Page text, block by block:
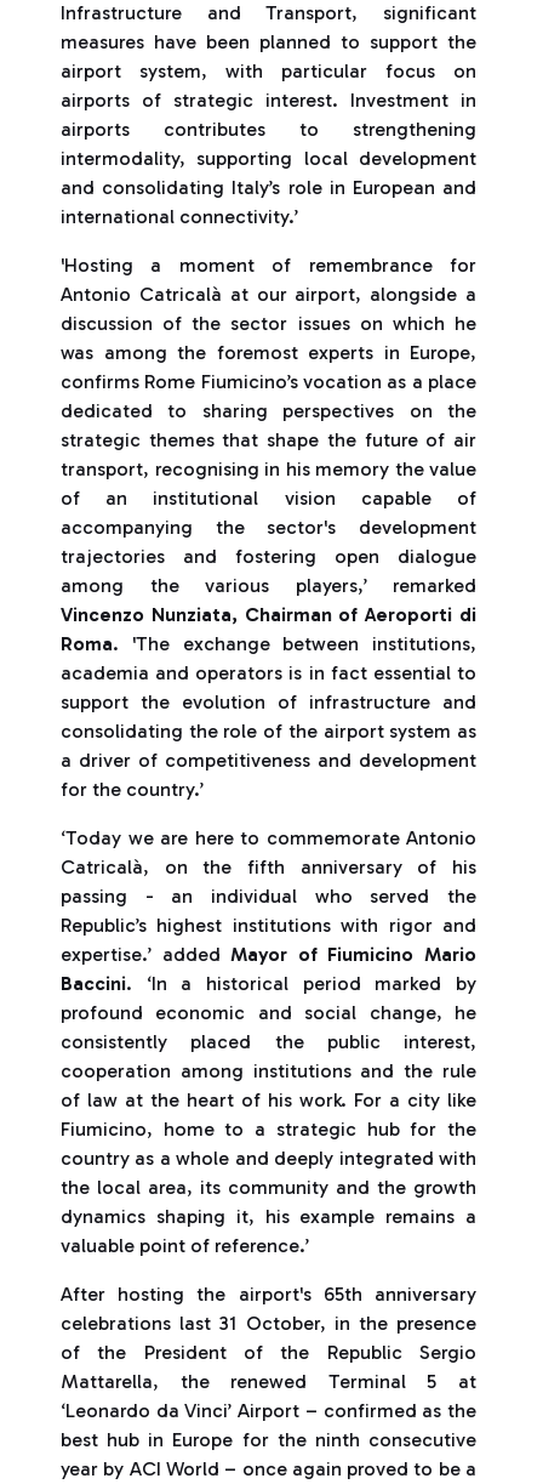
Infrastructure and Transport, significant
measures have been planned to support the
airport system, with particular focus on
airports of strategic interest. Investment in
airports contributes to strengthening
intermodality, supporting local development
and consolidating Italy’s role in European and
international connectivity.’
'Hosting a moment of remembrance for
Antonio Catricalà at our airport, alongside a
discussion of the sector issues on which he
was among the foremost experts in Europe,
confirms Rome Fiumicino’s vocation as a place
dedicated to sharing perspectives on the
strategic themes that shape the future of air
transport, recognising in his memory the value
of an institutional vision capable of
accompanying the sector's development
trajectories and fostering open dialogue
among the various players,’ remarked
Vincenzo Nunziata, Chairman of Aeroporti di
Roma. 'The exchange between institutions,
academia and operators is in fact essential to
support the evolution of infrastructure and
consolidating the role of the airport system as
a driver of competitiveness and development
for the country.’
‘Today we are here to commemorate Antonio
Catricalà, on the fifth anniversary of his
passing - an individual who served the
Republic’s highest institutions with rigor and
expertise.’ addedMayor of Fiumicino Mario
Baccini. ‘In a historical period marked by
profound economic and social change, he
consistently placed the public interest,
cooperation among institutions and the rule
of law at the heart of his work. For a city like
Fiumicino, home to a strategic hub for the
country as a whole and deeply integrated with
the local area, its community and the growth
dynamics shaping it, his example remains a
valuable point of reference.’
After hosting the airport's 65th anniversary
celebrations last 31 October, in the presence
of the President of the Republic Sergio
Mattarella, the renewed Terminal 5 at
‘Leonardo da Vinci’ Airport – confirmed as the
best hub in Europe for the ninth consecutive
year by ACI World – once again proved to be a